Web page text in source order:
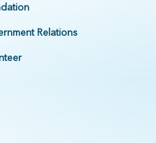
Relations